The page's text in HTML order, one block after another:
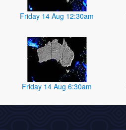
Friday 14 Aug 12:30am
Friday 14 Aug 6:30am